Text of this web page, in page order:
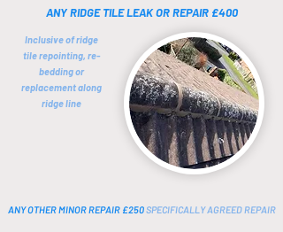
ANY RIDGE TILE LEAK OR REPAIR £400
Inclusive of ridge
tile repointing, re-
bedding or
replacementalong
ridge line
ANY OTHER MINOR REPAIR £250SPECIFICALLY AGREED REPAIR